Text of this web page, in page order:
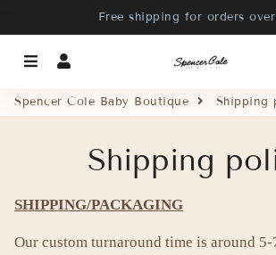
Free shipping for orders
Menu
Spencer Cole Baby Boutique Shipping
Shipping
SHIPPING/PACKAGING
Our custom turnaround time is around 5-